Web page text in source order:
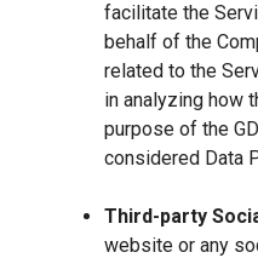
facilitate the
behalf of the
related to the
in analyzing how
purpose of the
considered Data
Third-party
website or any